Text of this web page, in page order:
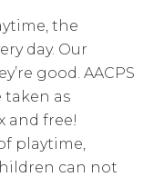
the
day. Our
good. AACPS
taken as
and free!
playtime,
can not